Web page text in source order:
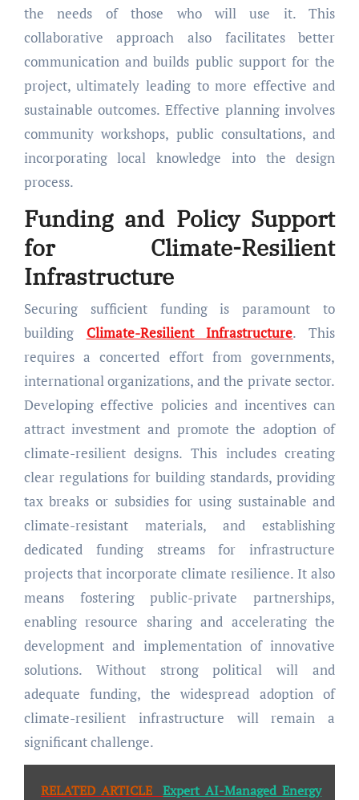
the needs of those who will use it. This
collaborative approach also facilitates better
communication and builds public support for the
project, ultimately leading to more effective and
sustainable outcomes. Effective planning involves
community workshops, public consultations, and
incorporating local knowledge into the design
process.
Funding and Policy Support
for Climate-Resilient
Infrastructure
Securing sufficient funding is paramount to
building Climate-Resilient Infrastructure. This
requires a concerted effort from governments,
international organizations, and the private sector.
Developing effective policies and incentives can
attract investment and promote the adoption of
climate-resilient designs. This includes creating
clear regulations for building standards, providing
tax breaks or subsidies for using sustainable and
climate-resistant materials, and establishing
dedicated funding streams for infrastructure
projects that incorporate climate resilience. It also
means fostering public-private partnerships,
enabling resource sharing and accelerating the
development and implementation of innovative
solutions. Without strong political will and
adequate funding, the widespread adoption of
climate-resilient infrastructure will remain a
significant challenge.
RELATED ARTICLE
Expert AI-Managed Energy